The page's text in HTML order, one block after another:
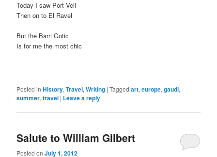
Today I saw Port Vell
Then on to El Ravel
But the Barri Gotic
Is for me the most chic
Posted in History,Travel,Writing |Tagged art,europe,gaudi,
summer,travel | Leave a reply
Salute to William Gilbert
Posted onJuly 1, 2012